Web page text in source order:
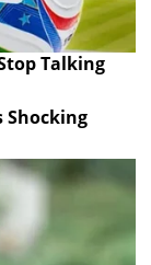
Talking
Shocking